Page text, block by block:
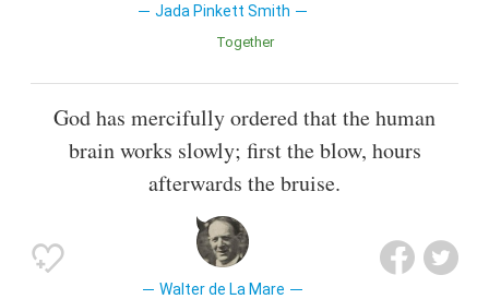
Jada Pinkett Smith
Together
God has mercifully ordered that the human
brain works slowly; first the blow, hours
afterwards the bruise.
Walter de La Mare